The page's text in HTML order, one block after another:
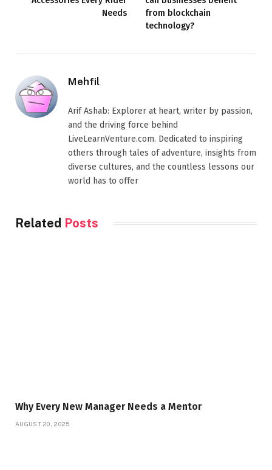
Needs
from blockchain
technology?
Mehfil
Arif Ashab: Explorer at heart, writer by passion,
and the driving force behind
LiveLearnVenture.com. Dedicated to inspiring
others through tales of adventure, insights from
diverse cultures, and the countless lessons our
world has to offer
Related Posts
Why Every New Manager Needs a Mentor
AUGUST 20, 2025